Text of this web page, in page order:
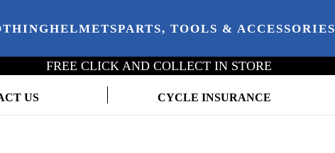
HELMETSPARTS, TOOLS & ACCESSORIES
FREE CLICK AND COLLECT IN STORE
US CYCLE INSURANCE